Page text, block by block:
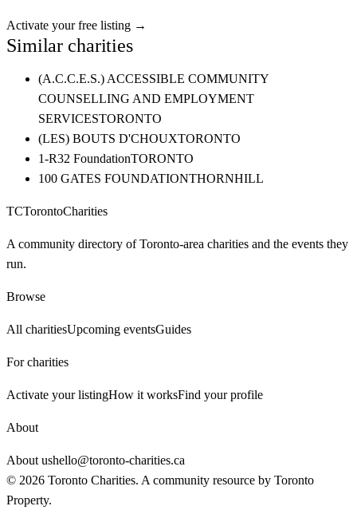
Activate your free listing →
Similar charities
(A.C.C.E.S.) ACCESSIBLE COMMUNITY
COUNSELLING AND EMPLOYMENT
SERVICESTORONTO
(LES) BOUTS D'CHOUXTORONTO
1-R32 FoundationTORONTO
100 GATES FOUNDATIONTHORNHILL
TCTorontoCharities
A community directory of Toronto-area charities and the events they
run.
Browse
All charitiesUpcoming eventsGuides
For charities
Activate your listingHow it worksFind your profile
About
About ushello@toronto-charities.ca
© 2026 Toronto Charities. A community resource by Toronto
Property.